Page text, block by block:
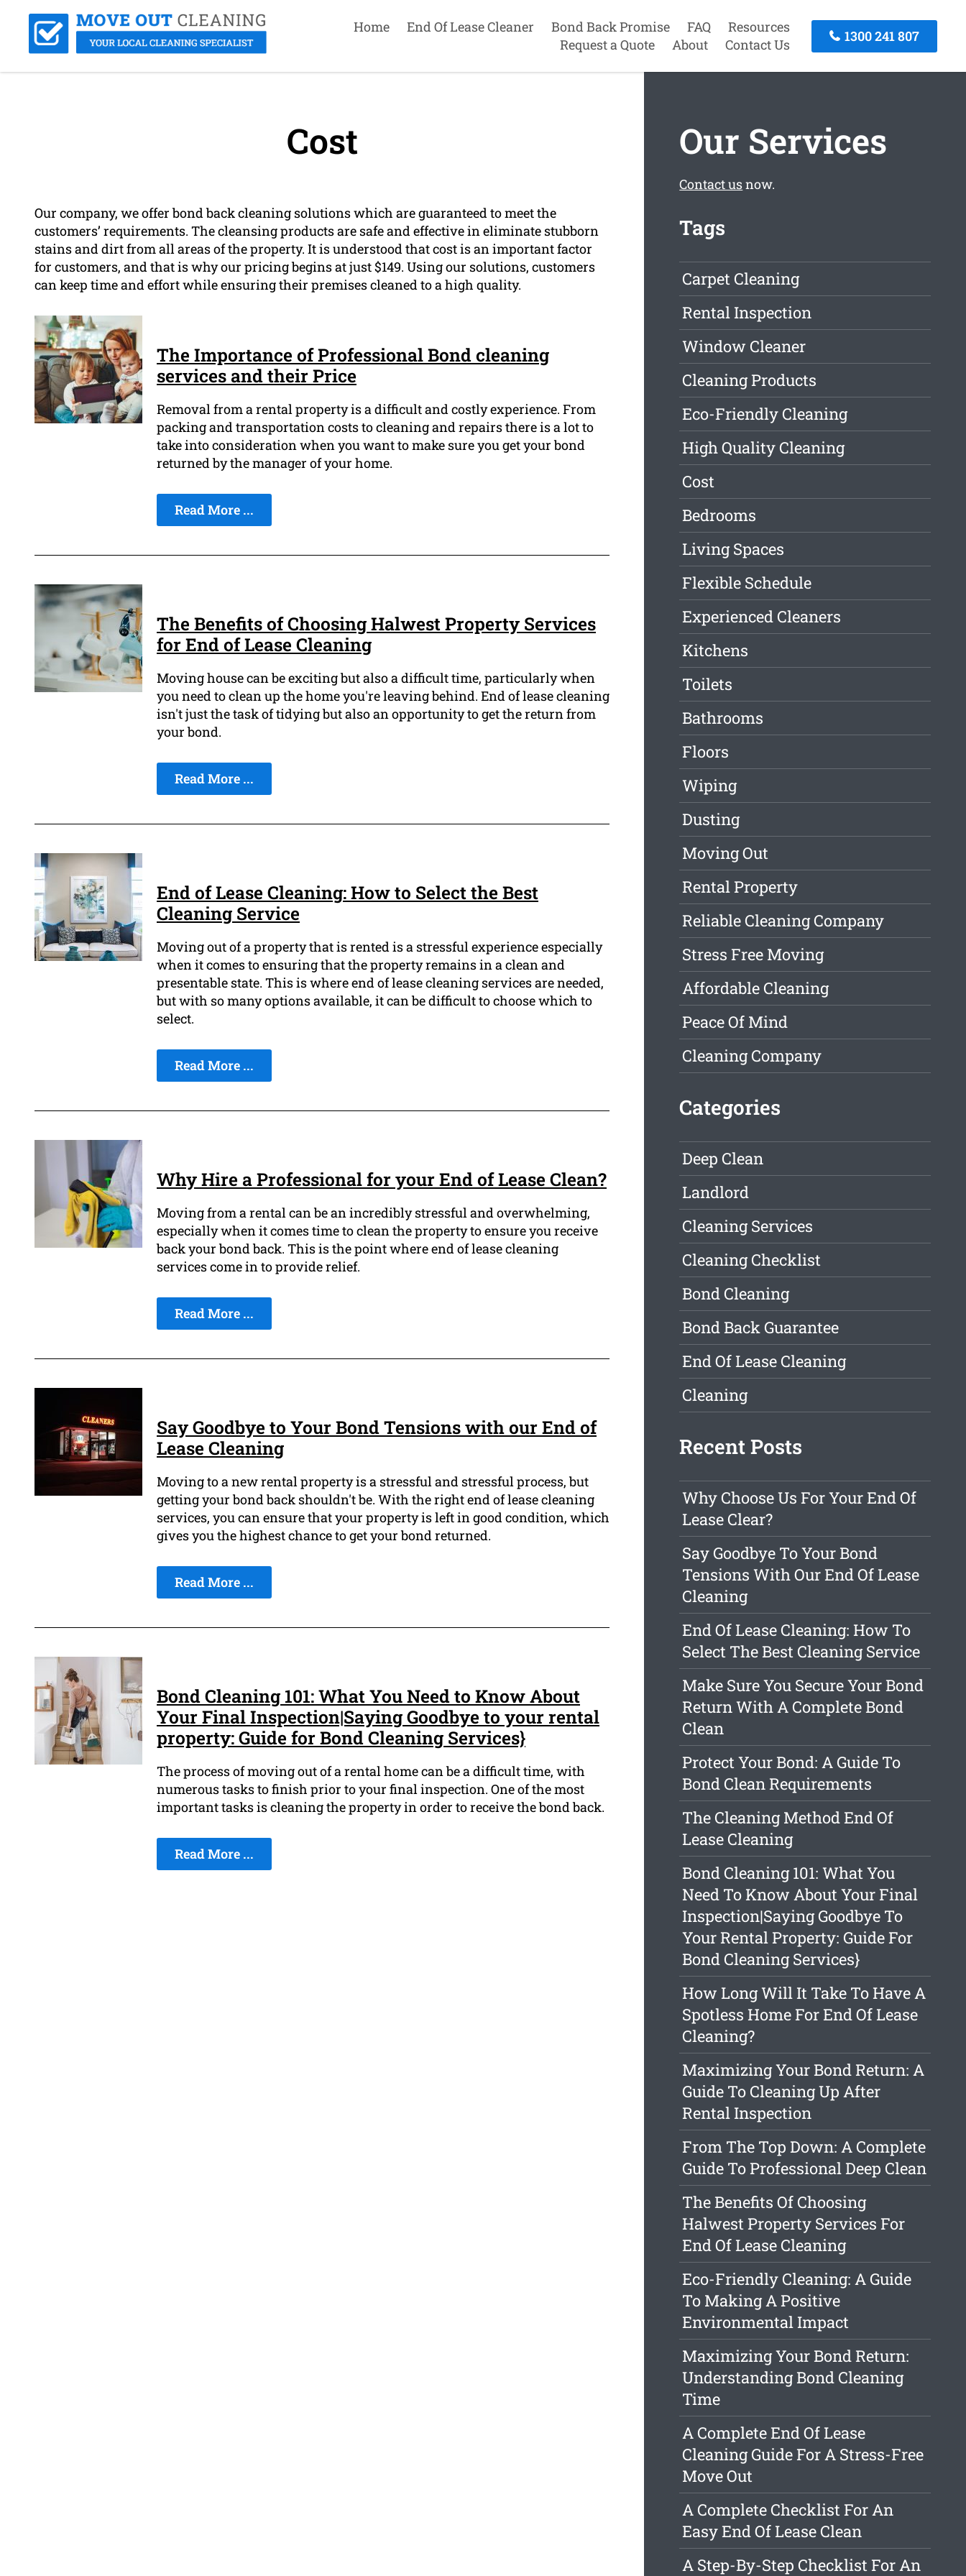
Home End Of Lease Cleaner Bond Back Promise FAQ
Resources
Request a Quote
About Contact Us
1300 241 807
Cost
Our company, we offer bond back cleaning solutions which are guaranteed to meet the
customers’ requirements. The cleansing products are safe and effective in eliminate stubborn
stains and dirt from all areas of the property. It is understood that cost is an important factor
for customers, and that is why our pricing begins at just $149. Using our solutions, customers
can keep time and effort while ensuring their premises cleaned to a high quality.
The Importance of Professional Bond cleaning
services and their Price
Removal from a rental property is a difficult and costly experience. From
packing and transportation costs to cleaning and repairs there is a lot to
take into consideration when you want to make sure you get your bond
returned by the manager of your home.
Read More ...
The Benefits of Choosing Halwest Property Services
for End of Lease Cleaning
Moving house can be exciting but also a difficult time, particularly when
you need to clean up the home you're leaving behind. End of lease cleaning
isn't just the task of tidying but also an opportunity to get the return from
your bond.
Read More ...
End of Lease Cleaning: How to Select the Best
Cleaning Service
Moving out of a property that is rented is a stressful experience especially
when it comes to ensuring that the property remains in a clean and
presentable state. This is where end of lease cleaning services are needed,
but with so many options available, it can be difficult to choose which to
select.
Read More ...
Why Hire a Professional for your End of Lease Clean?
Moving from a rental can be an incredibly stressful and overwhelming,
especially when it comes time to clean the property to ensure you receive
back your bond back. This is the point where end of lease cleaning
services come in to provide relief.
Read More ...
Say Goodbye to Your Bond Tensions with our End of
Lease Cleaning
Moving to a new rental property is a stressful and stressful process, but
getting your bond back shouldn't be. With the right end of lease cleaning
services, you can ensure that your property is left in good condition, which
gives you the highest chance to get your bond returned.
Read More ...
Bond Cleaning 101: What You Need to Know About
Your Final Inspection|Saying Goodbye to your rental
property: Guide for Bond Cleaning Services}
The process of moving out of a rental home can be a difficult time, with
numerous tasks to finish prior to your final inspection. One of the most
important tasks is cleaning the property in order to receive the bond back.
Read More ...
Our Services
Contact usnow.
Tags
Carpet Cleaning
Rental Inspection
Window Cleaner
Cleaning Products
Eco-Friendly Cleaning
High Quality Cleaning
Cost
Bedrooms
Living Spaces
Flexible Schedule
Experienced Cleaners
Kitchens
Toilets
Bathrooms
Floors
Wiping
Dusting
Moving Out
Rental Property
Reliable Cleaning Company
Stress Free Moving
Affordable Cleaning
Peace Of Mind
Cleaning Company
Categories
Deep Clean
Landlord
Cleaning Services
Cleaning Checklist
Bond Cleaning
Bond Back Guarantee
End Of Lease Cleaning
Cleaning
Recent Posts
Why Choose Us For Your End Of
Lease Clear?
Say Goodbye To Your Bond
Tensions With Our End Of Lease
Cleaning
End Of Lease Cleaning: How To
Select The Best Cleaning Service
Make Sure You Secure Your Bond
Return With A Complete Bond
Clean
Protect Your Bond: A Guide To
Bond Clean Requirements
The Cleaning Method End Of
Lease Cleaning
Bond Cleaning 101: What You
Need To Know About Your Final
Inspection|Saying Goodbye To
Your Rental Property: Guide For
Bond Cleaning Services}
How Long Will It Take To Have A
Spotless Home For End Of Lease
Cleaning?
Maximizing Your Bond Return: A
Guide To Cleaning Up After
Rental Inspection
From The Top Down: A Complete
Guide To Professional Deep Clean
The Benefits Of Choosing
Halwest Property Services For
End Of Lease Cleaning
Eco-Friendly Cleaning: A Guide
To Making A Positive
Environmental Impact
Maximizing Your Bond Return:
Understanding Bond Cleaning
Time
A Complete End Of Lease
Cleaning Guide For A Stress-Free
Move Out
A Complete Checklist For An
Easy End Of Lease Clean
A Step-By-Step Checklist For An